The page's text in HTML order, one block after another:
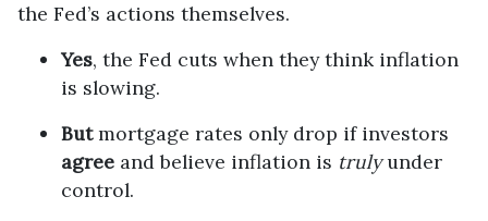
the Fed’s actions themselves.
Yes, the Fed cuts when they think inflation
is slowing.
Butmortgage rates only drop if investors
agree and believe inflation is trulyunder
control.